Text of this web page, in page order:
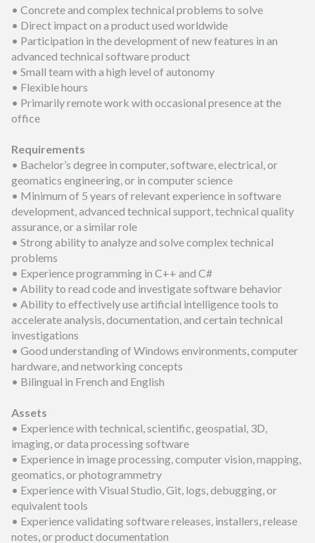
• Concrete and complex technical problems to solve
• Direct impact on a product used worldwide
• Participation in the development of new features in an
advanced technical software product
• Small team with a high level of autonomy
• Flexible hours
• Primarily remote work with occasional presence at the
office
Requirements
• Bachelor’s degree in computer, software, electrical, or
geomatics engineering, or in computer science
• Minimum of 5 years of relevant experience in software
development, advanced technical support, technical quality
assurance, or a similar role
• Strong ability to analyze and solve complex technical
problems
• Experience programming in C++ and C#
• Ability to read code and investigate software behavior
• Ability to effectively use artificial intelligence tools to
accelerate analysis, documentation, and certain technical
investigations
• Good understanding of Windows environments, computer
hardware, and networking concepts
• Bilingual in French and English
Assets
• Experience with technical, scientific, geospatial, 3D,
imaging, or data processing software
• Experience in image processing, computer vision, mapping,
geomatics, or photogrammetry
• Experience with Visual Studio, Git, logs, debugging, or
equivalent tools
• Experience validating software releases, installers, release
notes, or product documentation